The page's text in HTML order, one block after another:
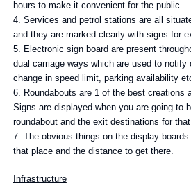
hours to make it convenient for the public.
4. Services and petrol stations are all
and they are marked clearly with signs for
5. Electronic sign board are present
dual carriage ways which are used to notify
change in speed limit, parking availability
6. Roundabouts are 1 of the best creations
Signs are displayed when you are going to
roundabout and the exit destinations for
7. The obvious things on the display
that place and the distance to get there.
Infrastructure